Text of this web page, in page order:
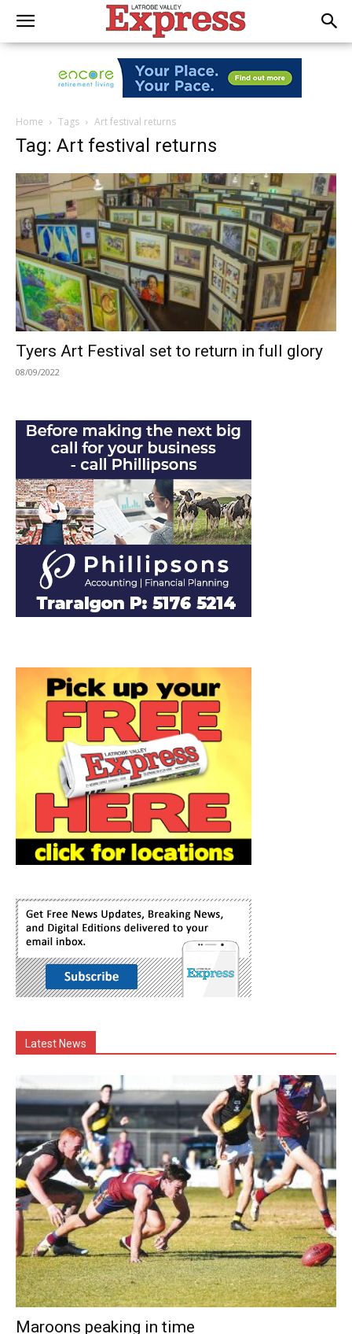
Home Tags Art festival returns
Tag: Art festival returns
Tyers Art Festival set to return in full glory
08/09/2022
Latest News
Maroons peaking in time